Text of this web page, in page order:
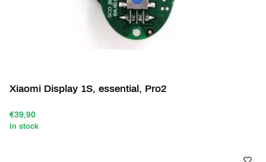
Xiaomi Display 1S, essential, Pro2
€39,90
In stock